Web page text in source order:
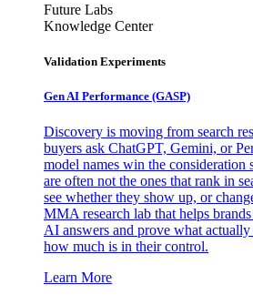
Future Labs
Knowledge Center
Validation Experiments
Gen AI Performance (GASP)
Discovery is moving from search
buyers ask ChatGPT, Gemini, or
model names win the consideration
are often not the ones that rank in
see whether they show up, or
MMA research lab that helps
AI answers and prove what
how much is in their control.
Learn More